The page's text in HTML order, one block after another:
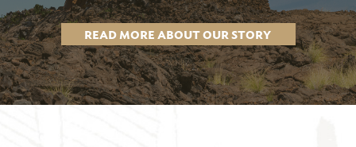
READ MORE ABOUT OUR STORY